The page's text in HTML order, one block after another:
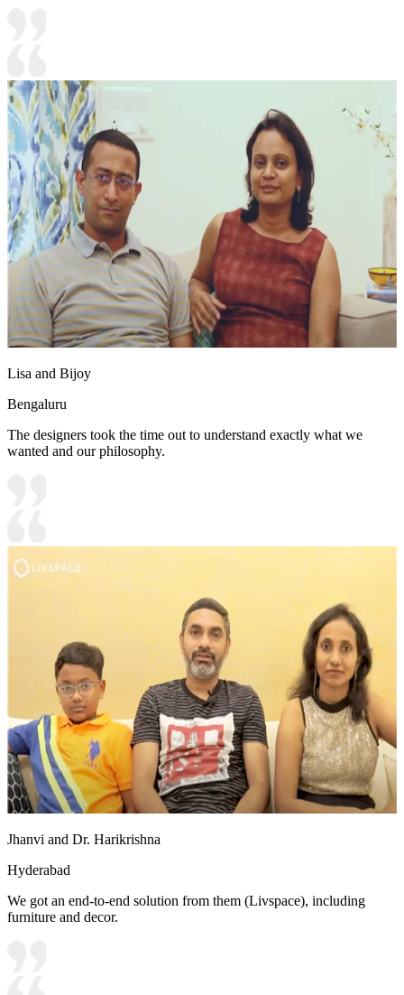
Lisa and Bijoy
Bengaluru
The designers took the time out to understand exactly what we
wanted and our philosophy.
Jhanvi and Dr. Harikrishna
Hyderabad
We got an end-to-end solution from them (Livspace), including
furniture and decor.